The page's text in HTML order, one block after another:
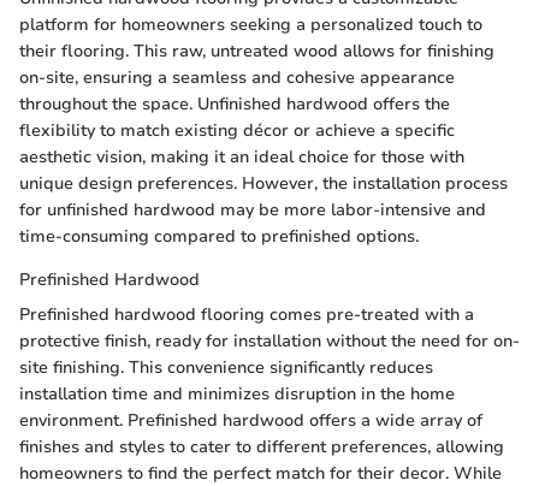
platform for homeowners seeking a personalized touch to
their flooring. This raw, untreated wood allows for finishing
on-site, ensuring a seamless and cohesive appearance
throughout the space. Unfinished hardwood offers the
flexibility to match existing décor or achieve a specific
aesthetic vision, making it an ideal choice for those with
unique design preferences. However, the installation process
for unfinished hardwood may be more labor-intensive and
time-consuming compared to prefinished options.
Prefinished Hardwood
Prefinished hardwood flooring comes pre-treated with a
protective finish, ready for installation without the need for on-
site finishing. This convenience significantly reduces
installation time and minimizes disruption in the home
environment. Prefinished hardwood offers a wide array of
finishes and styles to cater to different preferences, allowing
homeowners to find the perfect match for their decor. While